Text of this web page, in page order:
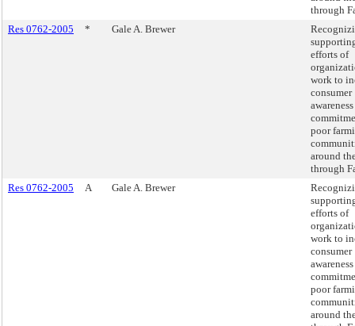
through
Res 0762-2005
* Gale A. Brewer
efforts of
work to
consumer
poor
around
through
Res 0762-2005
A Gale A. Brewer
efforts of
work to
consumer
poor
around